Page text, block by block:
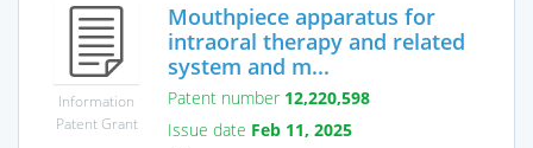
Information
Patent Grant
Mouthpiece apparatus for
intraoral therapy and related
system and m...
Patent number 12,220,598
Issue date Feb 11, 2025